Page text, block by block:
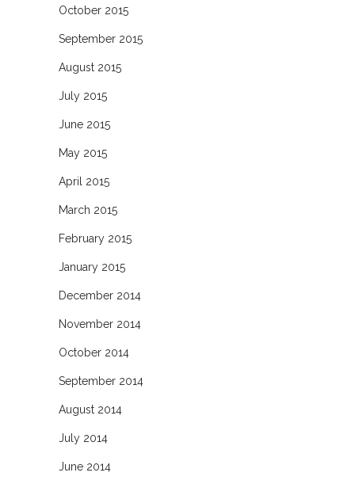
October 2015
September 2015
August 2015
July 2015
June 2015
May 2015
April 2015
March 2015
February 2015
January 2015
December 2014
November 2014
October 2014
September 2014
August 2014
July 2014
June 2014